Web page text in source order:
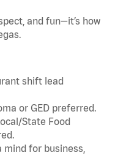
and fun—it’s how
shift lead
or GED preferred.
State Food
mind for business,